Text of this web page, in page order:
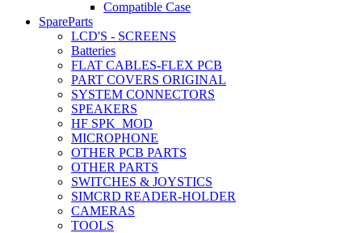
Compatible Case
SpareParts
LCD'S - SCREENS
Batteries
FLAT CABLES-FLEX PCB
PART COVERS ORIGINAL
SYSTEM CONNECTORS
SPEAKERS
HF SPK_MOD
MICROPHONE
OTHER PCB PARTS
OTHER PARTS
SWITCHES & JOYSTICS
SIMCRD READER-HOLDER
CAMERAS
TOOLS